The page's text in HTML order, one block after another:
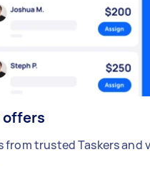
offers
from trusted Taskers and